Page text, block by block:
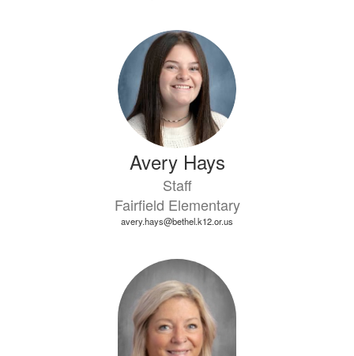
Avery Hays
Staff
Fairfield Elementary
avery.hays@bethel.k12.or.us